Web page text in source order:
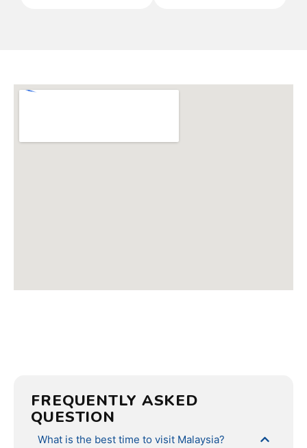
FREQUENTLY ASKED
QUESTION
What is the best time to visit Malaysia?